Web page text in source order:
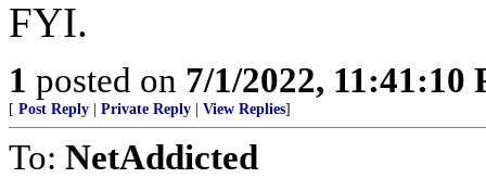
FYI.
1 posted on 7/1/2022, 11:41:10
[ Post Reply Private Reply View Replies]
To: NetAddicted